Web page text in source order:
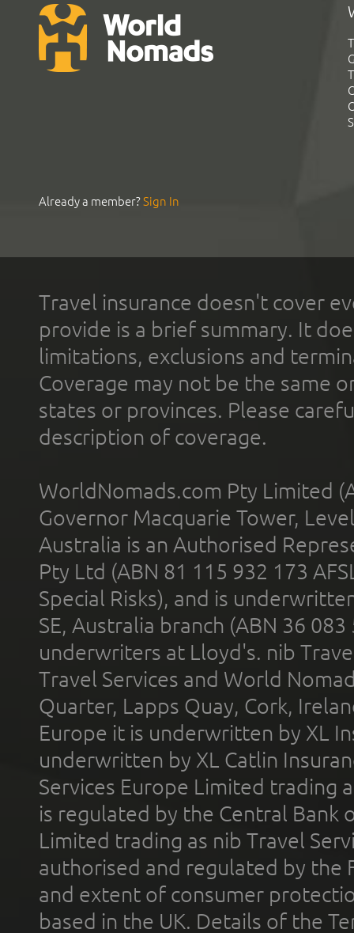
Already a member?Sign In
Travel insurance doesn't cover
provide is a brief summary. It
limitations, exclusions and
Coverage may not be the same
states or provinces. Please
description of coverage.
WorldNomads.com Pty Limited
Governor Macquarie Tower,
Australia is an Authorised
Pty Ltd (ABN 81 115 932 173
Special Risks), and is
SE, Australia branch (ABN 36
underwriters at Lloyd's. nib
Travel Services and World
Quarter, Lapps Quay, Cork,
Europe it is underwritten by XL
underwritten by XL Catlin
Services Europe Limited trading
is regulated by the Central Bank
Limited trading as nib Travel
authorised and regulated by the
and extent of consumer
based in the UK. Details of the